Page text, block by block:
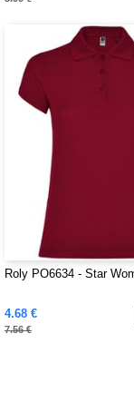
Roly PO6634 - Star
4.68 €
7.56 €